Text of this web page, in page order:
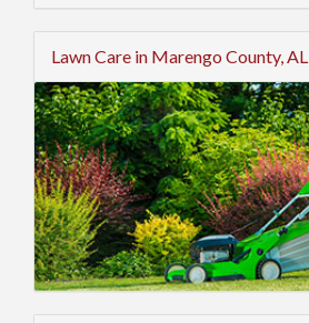
Lawn Care in Marengo County, AL